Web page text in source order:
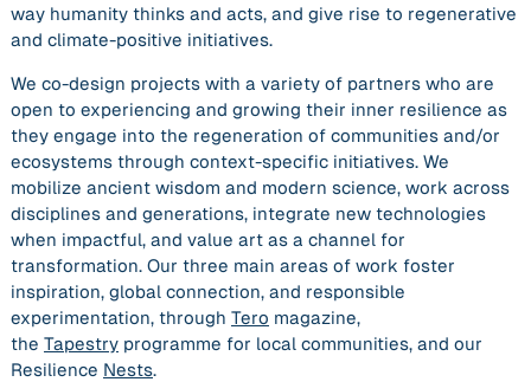
way humanity thinks and acts, and give rise to regenerative
and climate-positive initiatives.
We co-design projects with a variety of partners who are
open to experiencing and growing their inner resilience as
they engage into the regeneration of communities and/or
ecosystems through context-specific initiatives. We
mobilize ancient wisdom and modern science, work across
disciplines and generations, integrate new technologies
when impactful, and value art as a channel for
transformation. Our three main areas of work foster
inspiration, global connection, and responsible
experimentation, through Tero magazine,
the Tapestry programme for local communities, and our
Resilience Nests.